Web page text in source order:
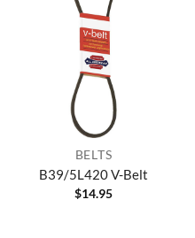
BELTS
B39/5L420 V-Belt
$14.95